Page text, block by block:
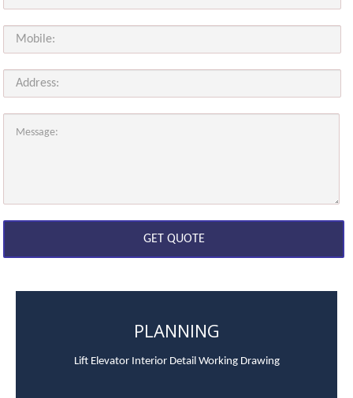
PLANNING
Lift Elevator Interior Detail Working Drawing